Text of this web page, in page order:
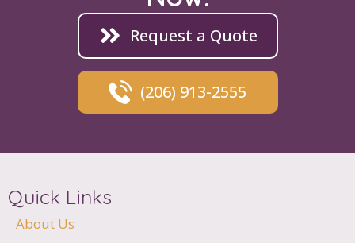
Request a Quote
(206) 913-2555
Quick Links
About Us